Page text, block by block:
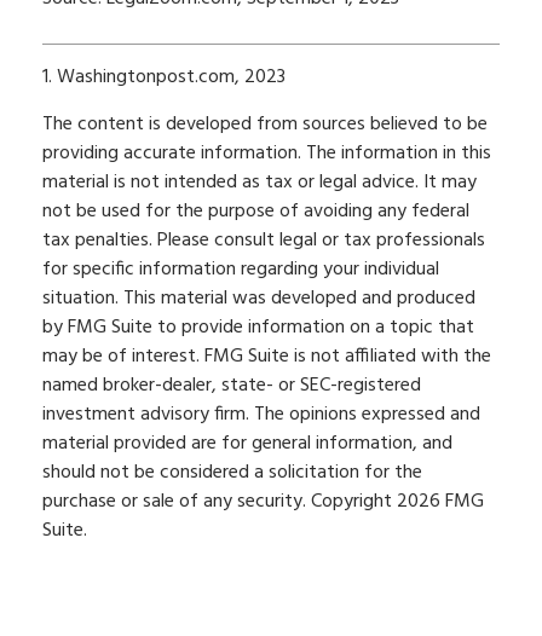
1. Washingtonpost.com, 2023
The content is developed from sources believed to be
providing accurate information. The information in this
material is not intended as tax or legal advice. It may
not be used for the purpose of avoiding any federal
tax penalties. Please consult legal or tax professionals
for specific information regarding your individual
situation. This material was developed and produced
by FMG Suite to provide information on a topic that
may be of interest. FMG Suite is not affiliated with the
named broker-dealer, state- or SEC-registered
investment advisory firm. The opinions expressed and
material provided are for general information, and
should not be considered a solicitation for the
purchase or sale of any security. Copyright 2026 FMG
Suite.